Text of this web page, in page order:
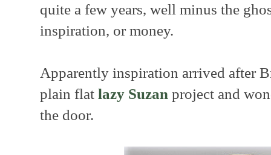
quite a few years, well minus the
inspiration, or money.
Apparently inspiration arrived after
plain flat lazy Suzan project and
the door.